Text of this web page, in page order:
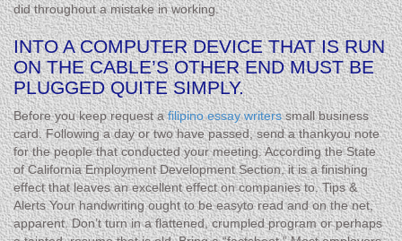
did throughout a mistake in working.
INTO A COMPUTER DEVICE THAT IS RUN
ON THE CABLE’S OTHER END MUST BE
PLUGGED QUITE SIMPLY.
Before you keep request afilipino essay writerssmall business
card. Following a day or two have passed, send a thankyou note
for the people that conducted your meeting. According the State
of California Employment Development Section, it is a finishing
effect that leaves an excellent effect on companies to. Tips &
Alerts Your handwriting ought to be easyto read and on the net,
apparent. Don’t turn in a flattened, crumpled program or perhaps